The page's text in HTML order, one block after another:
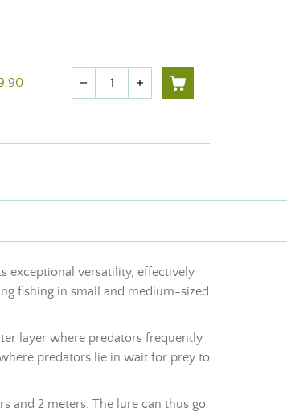
Quantity
remove add
exceptional versatility, effectively
fishing in small and medium-sized
layer where predators frequently
predators lie in wait for prey to
and 2 meters. The lure can thus go